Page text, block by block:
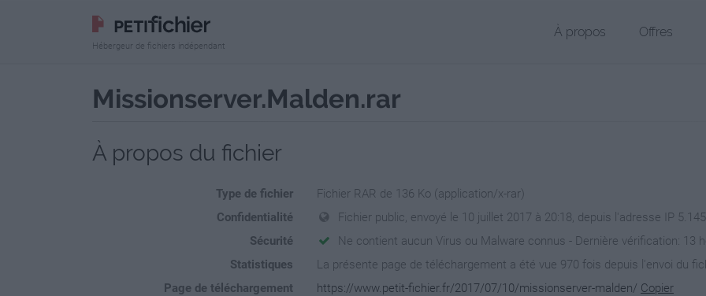
Hébergeur de fichiers indépendant
À propos Offres
Missionserver.Malden.rar
À propos du fichier
Type de fichier
Fichier RAR de 136 Ko (application/x-rar)
Confidentialité
Fichier public, envoyé le 10 juillet 2017 à 20:18, depuis l'adresse IP
Sécurité
Ne contient aucun Virus ou Malware connus - Dernière vérification: 13
Statistiques
La présente page de téléchargement a été vue 970 fois depuis l'envoi du
Page de téléchargement
https://www.petit-fichier.fr/2017/07/10/missionserver-malden/ Copier